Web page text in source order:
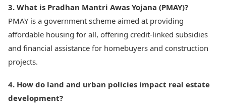
3. What is Pradhan Mantri Awas Yojana (PMAY)?
PMAY is a government scheme aimed at providing
affordable housing for all, offering credit-linked subsidies
and financial assistance for homebuyers and construction
projects.
4. How do land and urban policies impact real estate
development?